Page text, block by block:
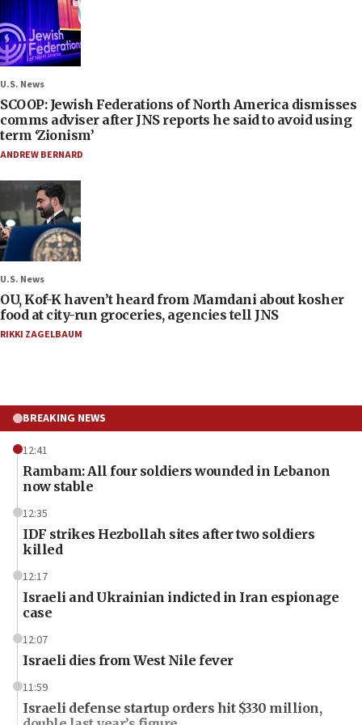
U.S. News
SCOOP: Jewish Federations of North America dismisses
comms adviser after JNS reports he said to avoid using
term ‘Zionism’
ANDREW BERNARD
U.S. News
OU, Kof-K haven’t heard from Mamdani about kosher
food at city-run groceries, agencies tell JNS
RIKKI ZAGELBAUM
BREAKING NEWS
12:41
Rambam: All four soldiers wounded in Lebanon
now stable
12:35
IDF strikes Hezbollah sites after two soldiers
killed
12:17
Israeli and Ukrainian indicted in Iran espionage
case
12:07
Israeli dies from West Nile fever
11:59
Israeli defense startup orders hit $330 million,